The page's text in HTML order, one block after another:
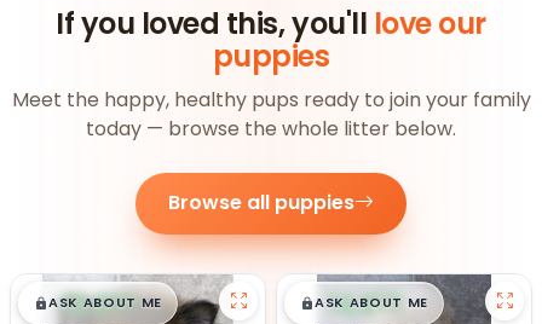
If you loved this, you'll love our
puppies
Meet the happy, healthy pups ready to join your family
today — browse the whole litter below.
Browse all puppies
$█,█99
ASK ABOUT ME $█,█99
ASK ABOUT ME